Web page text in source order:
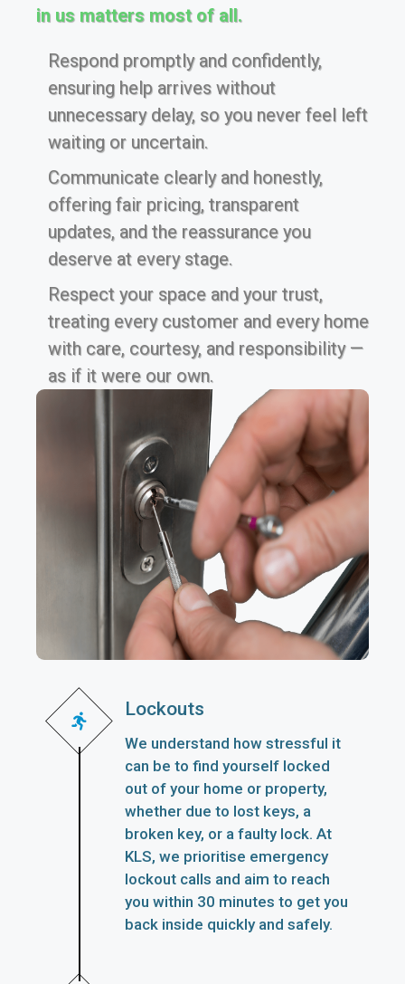
in us matters most of all.
Respond promptly and confidently,
ensuring help arrives without
unnecessary delay, so you never feel left
waiting or uncertain.
Communicate clearly and honestly,
offering fair pricing, transparent
updates, and the reassurance you
deserve at every stage.
Respect your space and your trust,
treating every customer and every home
with care, courtesy, and responsibility —
as if it were our own.
Lockouts
We understand how stressful it
can be to find yourself locked
out of your home or property,
whether due to lost keys, a
broken key, or a faulty lock. At
KLS, we prioritise emergency
lockout calls and aim to reach
you within 30 minutes to get you
back inside quickly and safely.